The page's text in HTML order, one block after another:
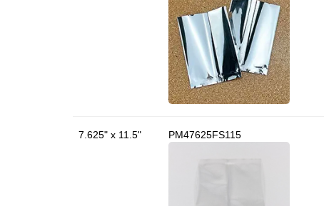
7.625" x 11.5" PM47625FS115